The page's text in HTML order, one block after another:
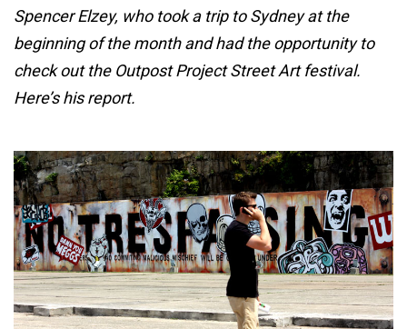
Spencer Elzey, who took a trip to Sydney at the
beginning of the month and had the opportunity to
check out the Outpost Project Street Art festival.
Here’s his report.